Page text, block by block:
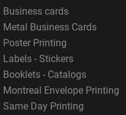
Business cards
Metal Business Cards
Poster Printing
Labels - Stickers
Booklets - Catalogs
Montreal Envelope Printing
Same Day Printing